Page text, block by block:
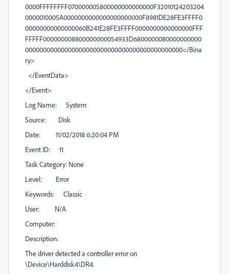
0000FFFFFFFF070000005800000000000000F32010124203204
0000010005A0000000000000000000000F8981DE28FE3FFFF0
00000000000000060B241E28FE3FFFF0000000000000000FFF
FFFFF000000008800000000054933D6800000080000000000
00000000000000000000000000000000000000000000</Bina
ry>
</EventData>
</Event>
Log Name: System
Source: Disk
Date: 11/02/2018 6:20:04 PM
Event ID: 11
Task Category: None
Level: Error
Keywords: Classic
User: N/A
Computer:
Description:
The driver detected a controller error on
\Device\Harddisk4\DR4.